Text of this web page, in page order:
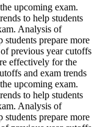
upcoming exam.
to help students
Analysis of
students prepare more
previous year cutoffs
effectively for the
and exam trends
upcoming exam.
to help students
Analysis of
students prepare more